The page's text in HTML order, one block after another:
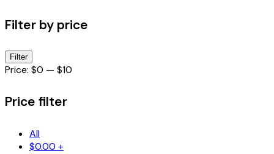
Filter by price
Min
price
Max
price
Filter
Price: $0 — $10
Price filter
All
$0.00 +